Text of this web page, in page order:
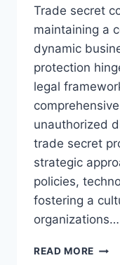
Trade secret
maintaining a
dynamic
protection
legal
unauthorized
trade secret
strategic
policies,
fostering a
organizations…
READ MORE